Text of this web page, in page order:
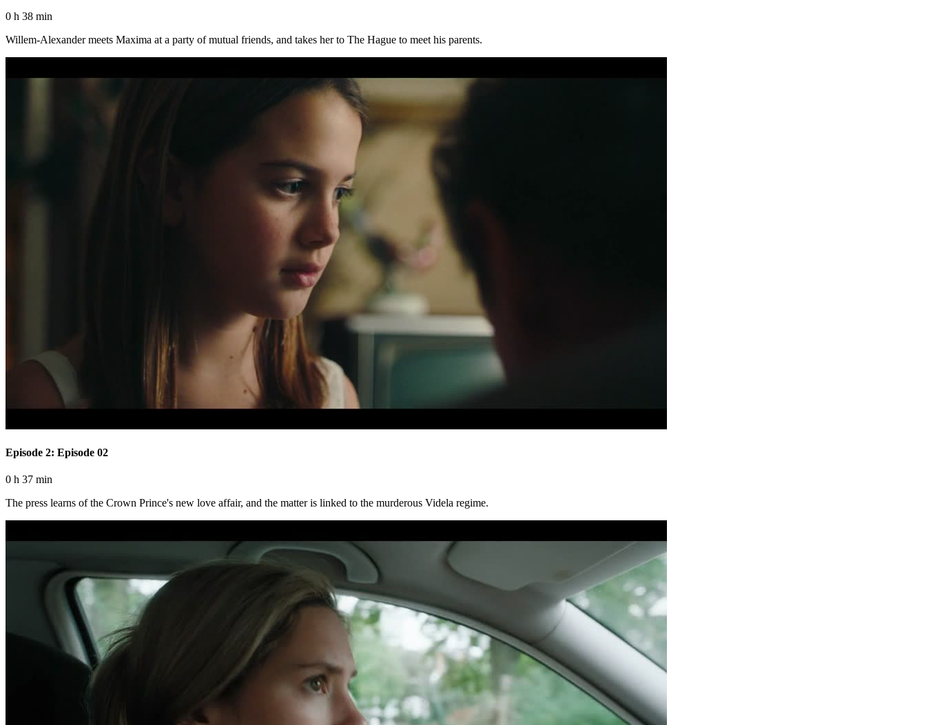
0 h 38 min
Willem-Alexander meets Maxima at a party of mutual friends, and takes her to The Hague to meet his parents.
Episode 2: Episode 02
0 h 37 min
The press learns of the Crown Prince's new love affair, and the matter is linked to the murderous Videla regime.